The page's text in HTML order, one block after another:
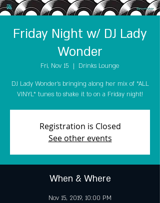
Friday Night w/ DJ Lady
Wonder
Fri, Nov 15
  |
Drinks Lounge
DJ Lady Wonder's bringing along her mix of *ALL
VINYL* tunes to shake it to on a Friday night!
Registration is Closed
See other events
When & Where
Nov 15, 2019, 10:00 PM